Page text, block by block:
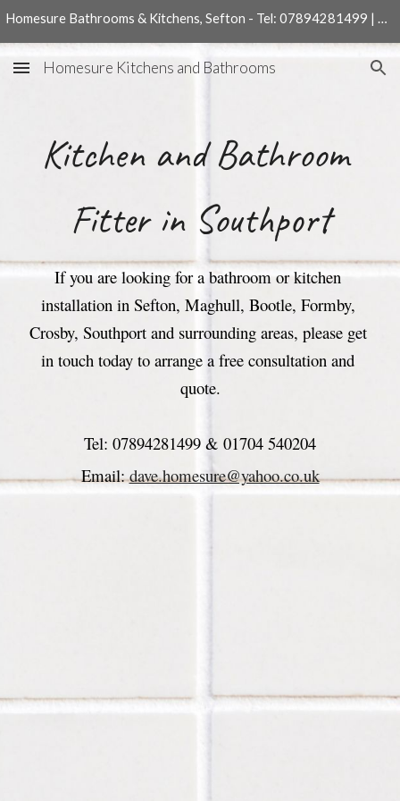
Homesure Bathrooms & Kitchens, Sefton - Tel: 07894281499 | 01704540204
Homesure Kitchens and Bathrooms
Kitchen and
Bathroom
Fitter in Southport
If you are looking for a bathroom or kitchen
installation in Sefton, Maghull, Bootle, Formby,
Crosby, Southport and surrounding areas, please get
in touch today to arrange a free consultation and
quote.
Tel: 07894281499 & 01704 540204
Email: dave.homesure@yahoo.co.uk